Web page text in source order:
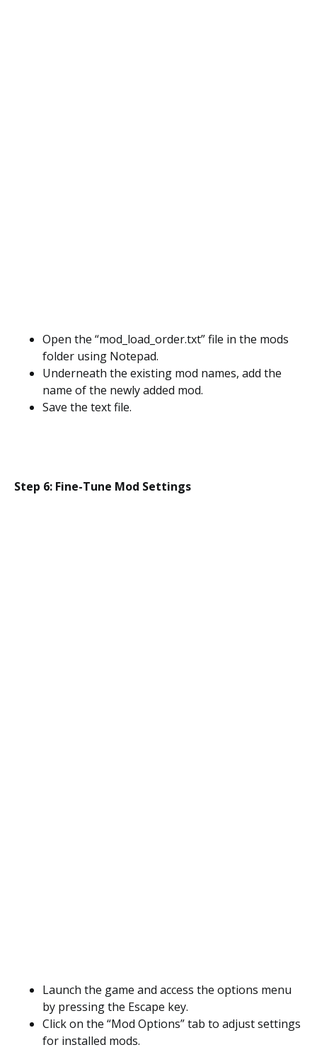
Open the “mod_load_order.txt” file in the mods
folder using Notepad.
Underneath the existing mod names, add the
name of the newly added mod.
Save the text file.
Step 6: Fine-Tune Mod Settings
Launch the game and access the options menu
by pressing the Escape key.
Click on the “Mod Options” tab to adjust settings
for installed mods.